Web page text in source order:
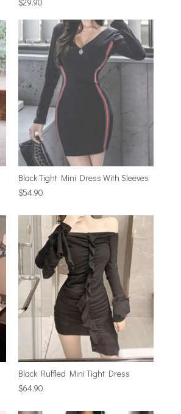
Black Tight Mini Dress With Sleeves
$54.90
Black Ruffled Mini Tight Dress
$64.90